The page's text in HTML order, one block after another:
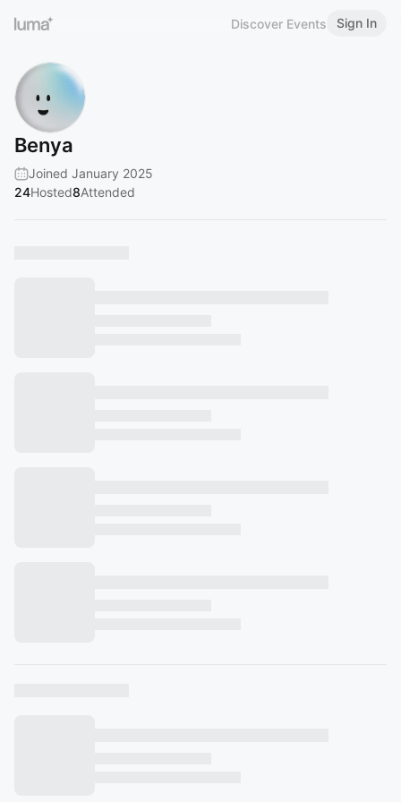
Discover Events Sign In
Benya
Joined January 2025
24Hosted8Attended